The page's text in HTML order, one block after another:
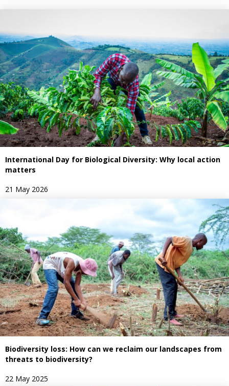
International Day for Biological Diversity: Why local action
matters
21 May 2026
Biodiversity loss: How can we reclaim our landscapes from
threats to biodiversity?
22 May 2025